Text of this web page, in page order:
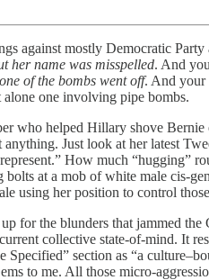
against mostly Democratic
her name was misspelled. And
of the bombs went off. And your
one involving pipe bombs.
helped Hillary shove
Just look at her latest
How much “hugging”
at a mob of white male cis-
her position to control
the blunders that jammed
collective state-of-mind. It
section as “a
to me. All those micro-